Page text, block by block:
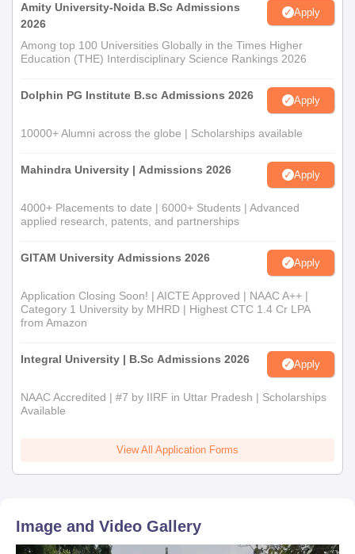
Amity University-Noida B.Sc Admissions
2026
Apply
Among top 100 Universities Globally in the Times Higher
Education (THE) Interdisciplinary Science Rankings 2026
Dolphin PG Institute B.sc Admissions 2026 Apply
10000+ Alumni across the globe | Scholarships available
Mahindra University | Admissions 2026 Apply
4000+ Placements to date | 6000+ Students | Advanced
applied research, patents, and partnerships
GITAM University Admissions 2026 Apply
Application Closing Soon! | AICTE Approved | NAAC A++ |
Category 1 University by MHRD | Highest CTC 1.4 Cr LPA
from Amazon
Integral University | B.Sc Admissions 2026 Apply
NAAC Accredited | #7 by IIRF in Uttar Pradesh | Scholarships
Available
View All Application Forms
Image and Video Gallery